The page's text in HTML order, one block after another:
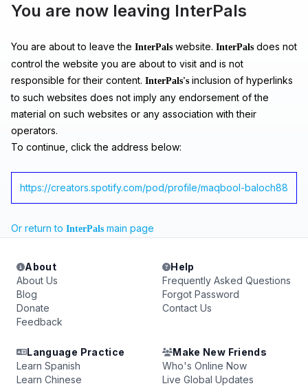
You are now leaving InterPals
You are about to leave the InterPals website. InterPals does not
control the website you are about to visit and is not
responsible for their content. InterPals's inclusion of hyperlinks
to such websites does not imply any endorsement of the
material on such websites or any association with their
operators.
To continue, click the address below:
https://creators.spotify.com/pod/profile/maqbool-baloch88
Or return to InterPals main page
About
About Us
Blog
Donate
Feedback
Help
Frequently Asked Questions
Forgot Password
Contact Us
Language Practice
Learn Spanish
Learn Chinese
Make New Friends
Who's Online Now
Live Global Updates